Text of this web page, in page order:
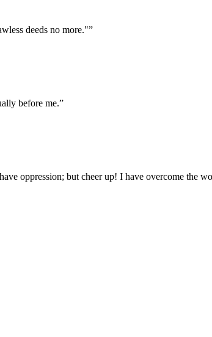
deeds no more."”
before me.”
oppression; but cheer up! I have overcome the